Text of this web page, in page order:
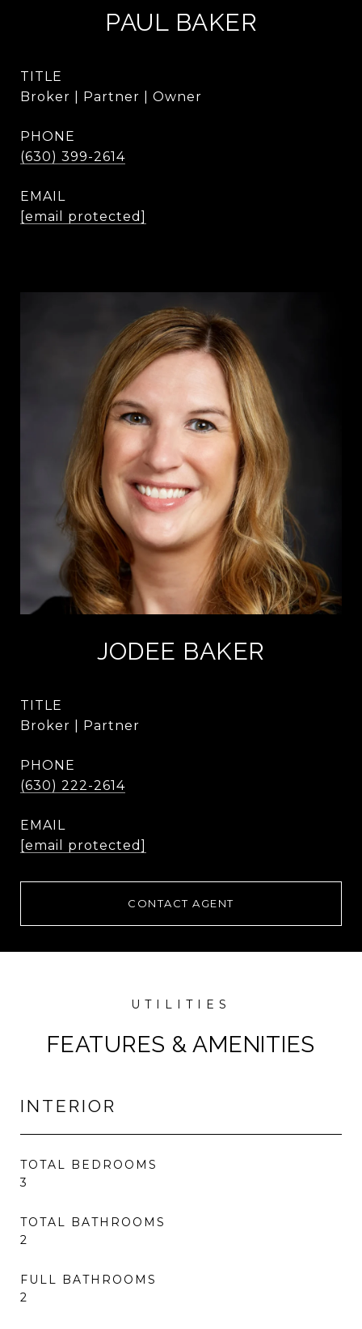
PAUL BAKER
TITLE
Broker | Partner | Owner
PHONE
(630) 399-2614
EMAIL
[email protected]
JODEE BAKER
TITLE
Broker | Partner
PHONE
(630) 222-2614
EMAIL
[email protected]
CONTACT AGENT
FEATURES & AMENITIES
INTERIOR
TOTAL BEDROOMS
3
TOTAL BATHROOMS
2
FULL BATHROOMS
2